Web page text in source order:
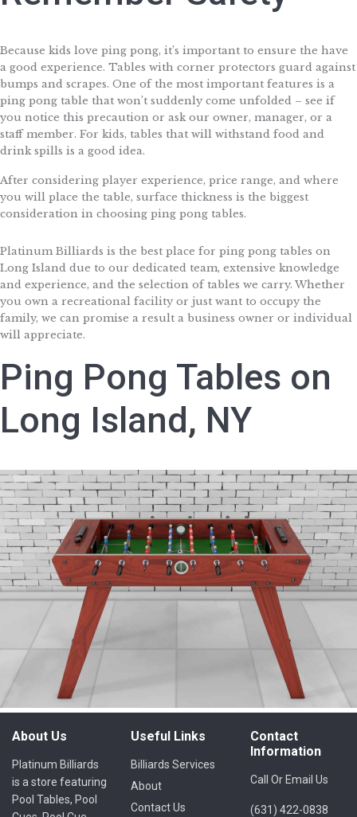
Because kids love ping pong, it’s important to ensure the have
a good experience. Tables with corner protectors guard against
bumps and scrapes. One of the most important features is a
ping pong table that won’t suddenly come unfolded – see if
you notice this precaution or ask our owner, manager, or a
staff member. For kids, tables that will withstand food and
drink spills is a good idea.
After considering player experience, price range, and where
you will place the table, surface thickness is the biggest
consideration in choosing ping pong tables.
Platinum Billiards is the best place for ping pong tables on
Long Island due to our dedicated team, extensive knowledge
and experience, and the selection of tables we carry. Whether
you own a recreational facility or just want to occupy the
family, we can promise a result a business owner or individual
will appreciate.
Ping Pong Tables on
Long Island, NY
About Us
Platinum Billiards
is a store featuring
Pool Tables, Pool
Useful Links
Billiards Services
About
Contact Us
Contact
Information
Call Or Email Us
(631) 422-0838